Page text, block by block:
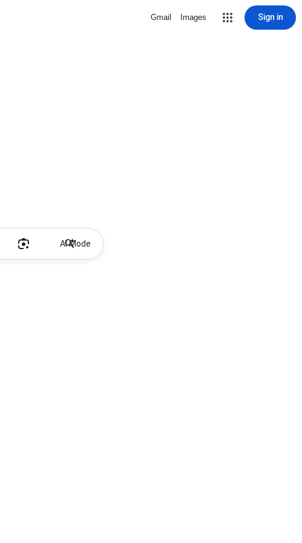
Gmail Images Sign in
AI Mode